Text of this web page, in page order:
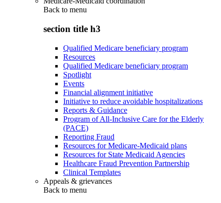
Back to menu
section title h3
Qualified Medicare beneficiary program
Resources
Qualified Medicare beneficiary program
Spotlight
Events
Financial alignment initiative
Initiative to reduce avoidable hospitalizations
Reports & Guidance
Program of All-Inclusive Care for the Elderly
(PACE)
Reporting Fraud
Resources for Medicare-Medicaid plans
Resources for State Medicaid Agencies
Healthcare Fraud Prevention Partnership
Clinical Templates
Appeals & grievances
Back to menu